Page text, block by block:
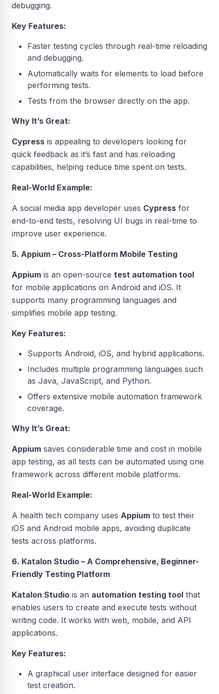
debugging.
Key Features:
Faster testing cycles through real-time reloading
and debugging.
Automatically waits for elements to load before
performing tests.
Tests from the browser directly on the app.
Why It’s Great:
Cypress is appealing to developers looking for
quick feedback as it’s fast and has reloading
capabilities, helping reduce time spent on tests.
Real-World Example:
A social media app developer uses Cypress for
end-to-end tests, resolving UI bugs in real-time to
improve user experience.
5. Appium – Cross-Platform Mobile Testing
Appium is an open-source test automation tool
for mobile applications on Android and iOS. It
supports many programming languages and
simplifies mobile app testing.
Key Features:
Supports Android, iOS, and hybrid applications.
Includes multiple programming languages such
as Java, JavaScript, and Python.
Offers extensive mobile automation framework
coverage.
Why It’s Great:
Appium saves considerable time and cost in mobile
app testing, as all tests can be automated using one
framework across different mobile platforms.
Real-World Example:
A health tech company uses Appium to test their
iOS and Android mobile apps, avoiding duplicate
tests across platforms.
6. Katalon Studio – A Comprehensive, Beginner-
Friendly Testing Platform
Katalon Studio is an automation testing tool that
enables users to create and execute tests without
writing code. It works with web, mobile, and API
applications.
Key Features:
A graphical user interface designed for easier
test creation.